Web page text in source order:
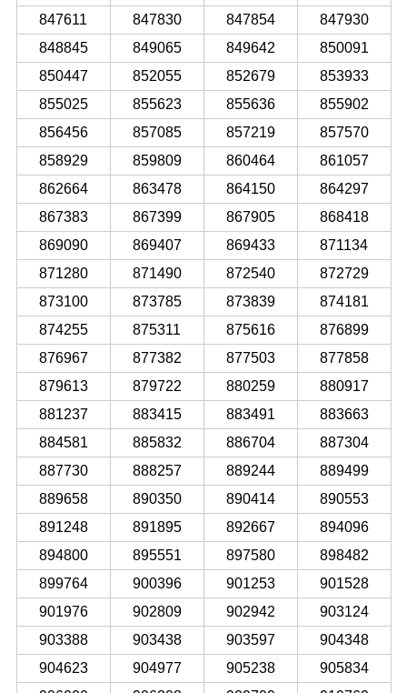
847611
847830 847854
847930
848845
849065 849642
850091
850447
852055 852679
853933
855025
855623 855636
855902
856456
857085 857219
857570
858929
859809 860464
861057
862664
863478 864150
864297
867383
867399 867905
868418
869090
869407 869433
871134
871280
871490 872540
872729
873100
873785 873839
874181
874255
875311 875616
876899
876967
877382 877503
877858
879613
879722 880259
880917
881237
883415 883491
883663
884581
885832 886704
887304
887730
888257 889244
889499
889658
890350 890414
890553
891248
891895 892667
894096
894800
895551 897580
898482
899764
900396 901253
901528
901976
902809 902942
903124
903388
903438 903597
904348
904623
904977 905238
905834